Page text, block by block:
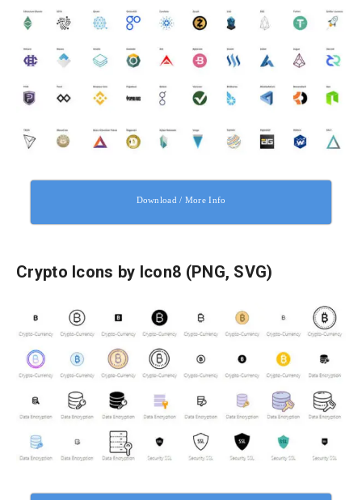
Download / More Info
Crypto Icons by Icon8 (PNG, SVG)